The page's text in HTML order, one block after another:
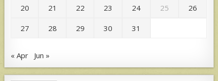
20 21 22 23 24 25 26
27 28 29 30 31
« Apr Jun »